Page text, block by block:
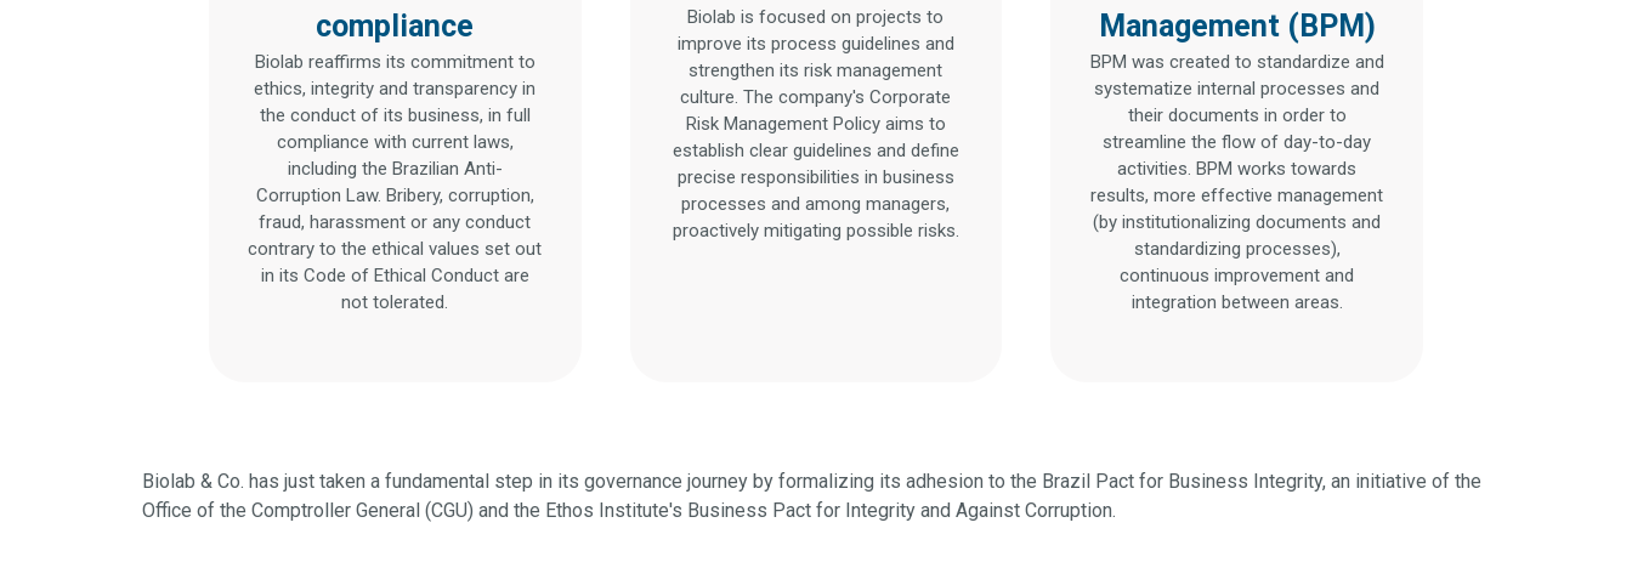
compliance
Biolab reaffirms its commitment to
ethics, integrity and transparency in
the conduct of its business, in full
compliance with current laws,
including the Brazilian Anti-
Corruption Law. Bribery, corruption,
fraud, harassment or any conduct
contrary to the ethical values set out
in its Code of Ethical Conduct are
not tolerated.
Biolab is focused on projects to
improve its process guidelines and
strengthen its risk management
culture. The company's Corporate
Risk Management Policy aims to
establish clear guidelines and define
precise responsibilities in business
processes and among managers,
proactively mitigating possible risks.
Management (BPM)
BPM was created to standardize and
systematize internal processes and
their documents in order to
streamline the flow of day-to-day
activities. BPM works towards
results, more effective management
(by institutionalizing documents and
standardizing processes),
continuous improvement and
integration between areas.
Biolab & Co. has just taken a fundamental step in its governance journey by formalizing its adhesion to the Brazil Pact for Business Integrity, an initiative of the
Office of the Comptroller General (CGU) and the Ethos Institute's Business Pact for Integrity and Against Corruption.